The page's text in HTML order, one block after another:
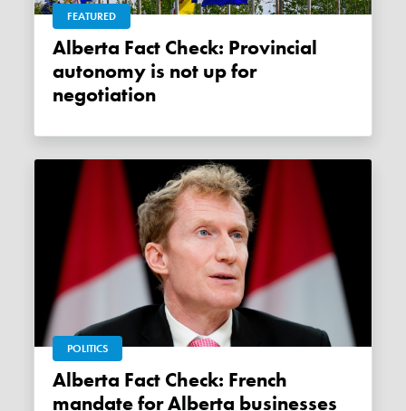
FEATURED
Alberta Fact Check: Provincial
autonomy is not up for
negotiation
POLITICS
Alberta Fact Check: French
mandate for Alberta businesses